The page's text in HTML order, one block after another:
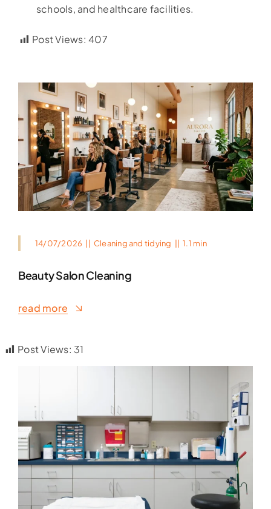
schools, and healthcare facilities.
Post Views: 407
14/07/2026 Cleaning and tidying 1.1 min
Beauty Salon Cleaning
read more
Post Views: 31